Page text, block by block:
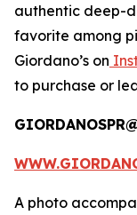
authentic deep-
favorite among
Giordano’s on
to purchase or
A photo